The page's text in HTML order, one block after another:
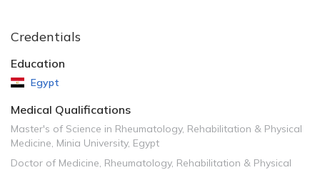
Credentials
Education
Egypt
Medical Qualifications
Master's of Science in Rheumatology, Rehabilitation & Physical
Medicine, Minia University, Egypt
Doctor of Medicine, Rheumatology, Rehabilitation & Physical